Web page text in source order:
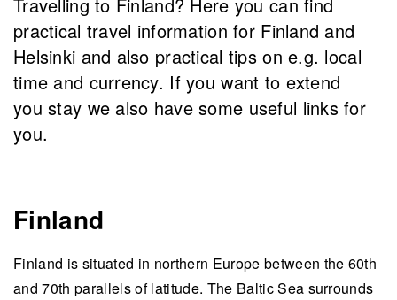
Travelling to Finland? Here you can find
practical travel information for Finland and
Helsinki and also practical tips on e.g. local
time and currency. If you want to extend
you stay we also have some useful links for
you.
Finland
Finland is situated in northern Europe between the 60th
and 70th parallels of latitude. The Baltic Sea surrounds